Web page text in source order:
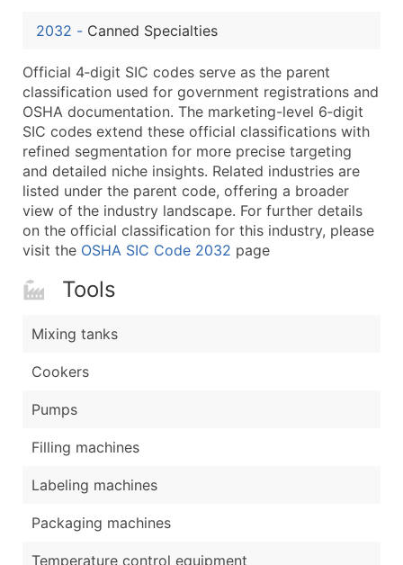
Location Type (HQ, Branch, Subsidiary)
Modeled Credit Rating
Public / Private Status
Latitude / Longitude
...and more (Inquire)
Boost Your Data with Verified Email Leads
Enhance your list or opt for a complete 100%
2032 - Canned Specialties
Official 4‑digit SIC codes serve as the parent
classification used for government registrations and
OSHA documentation. The marketing-level 6‑digit
SIC codes extend these official classifications with
refined segmentation for more precise targeting
and detailed niche insights. Related industries are
listed under the parent code, offering a broader
view of the industry landscape. For further details
on the official classification for this industry, please
visit the OSHA SIC Code 2032 page
Tools
Mixing tanks
Cookers
Pumps
Filling machines
Labeling machines
Packaging machines
Temperature control equipment